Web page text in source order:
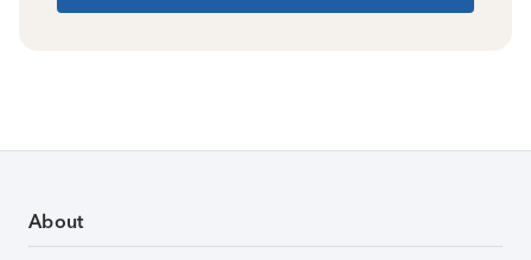
About